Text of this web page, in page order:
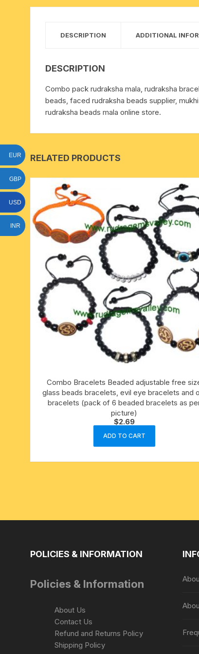
15 face to 21 face rudraksha
gauri shankar-ganesh
indrakshi-indrani rudraksha
exclusive rudraksha mala
tiny rudraksha-rudrani
DESCRIPTION ADDITIONAL
DESCRIPTION
Combo pack rudraksha mala, rudraksha
beads, faced rudraksha beads supplier,
rudraksha beads mala online store.
RELATED PRODUCTS
Combo Bracelets Beaded adjustable free
glass beads bracelets, evil eye bracelets and
bracelets (pack of 6 beaded bracelets as
picture)
$2.69
ADD TO CART
POLICIES & INFORMATION
Policies & Information
About Us
Contact Us
Refund and Returns Policy
Shipping Policy
EUR
GBP
USD
INR